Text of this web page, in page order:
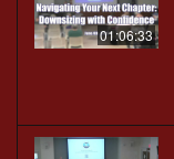
01:06:33